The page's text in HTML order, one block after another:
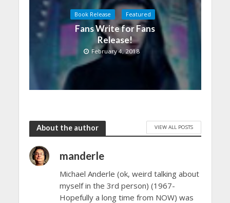
Book Release Featured
Fans Write for Fans
Release!
February 4, 2018
About the author VIEW ALL POSTS
manderle
Michael Anderle (ok, weird talking about
myself in the 3rd person) (1967-
Hopefully a long time from NOW) was